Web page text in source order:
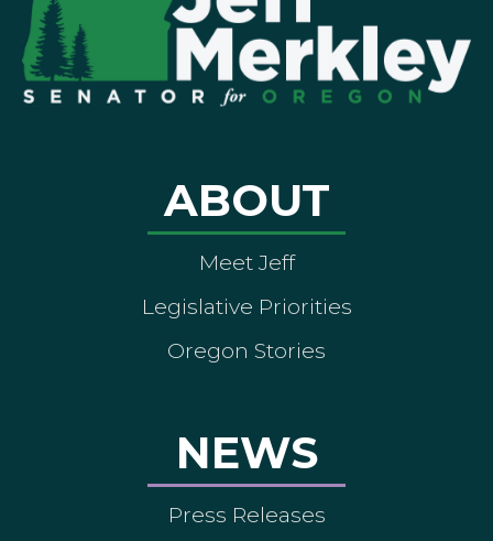
ABOUT
Meet Jeff
Legislative Priorities
Oregon Stories
NEWS
Press Releases